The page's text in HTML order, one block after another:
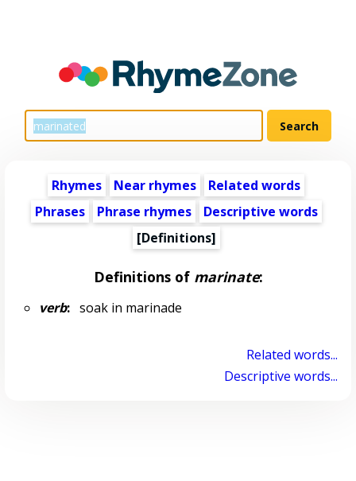
Rhymes Near rhymes
Related words
Phrases
Phrase rhymes
Descriptive words
[Definitions]
Definitions of marinate:
verb:soak in marinade
Related words...
Descriptive words...